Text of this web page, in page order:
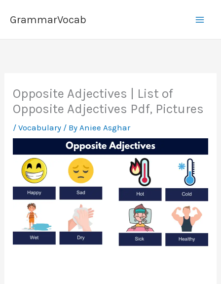
GrammarVocab
Opposite Adjectives | List of
Opposite Adjectives Pdf, Pictures
/Vocabulary / By Aniee Asghar